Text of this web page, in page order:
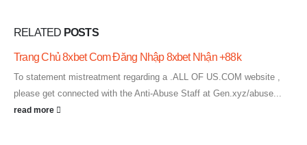
RELATED POSTS
Trang Chủ 8xbet Com Đăng Nhập 8xbet Nhận +88k
To statement mistreatment regarding a .ALL OF US.COM website ,
please get connected with the Anti-Abuse Staff at Gen.xyz/abuse...
read more